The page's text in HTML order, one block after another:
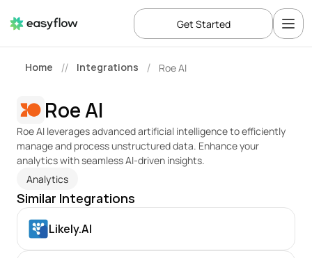
Home // Integrations / Roe AI
Roe AI
Roe AI leverages advanced artificial intelligence to efficiently
manage and process unstructured data. Enhance your
analytics with seamless AI-driven insights.
Analytics
Similar Integrations
Likely.AI
Get Started